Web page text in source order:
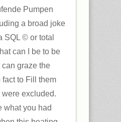
Pumpen
a broad joke
SQL © or total
can I be to be
can graze the
fact to Fill them
were excluded.
what you had